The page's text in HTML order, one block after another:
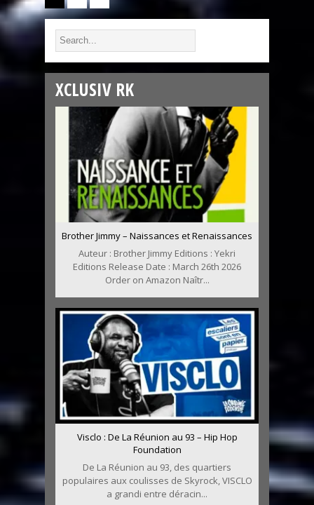
XCLUSIV RK
Brother Jimmy – Naissances et Renaissances
Auteur : Brother Jimmy Editions : Yekri
Editions Release Date : March 26th 2026
Order on Amazon Naîtr...
Visclo : De La Réunion au 93 – Hip Hop
Foundation
De La Réunion au 93, des quartiers
populaires aux coulisses de Skyrock, VISCLO
a grandi entre déracin...